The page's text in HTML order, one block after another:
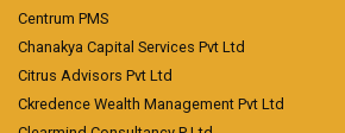
Centrum PMS
Chanakya Capital Services Pvt Ltd
Citrus Advisors Pvt Ltd
Ckredence Wealth Management Pvt Ltd